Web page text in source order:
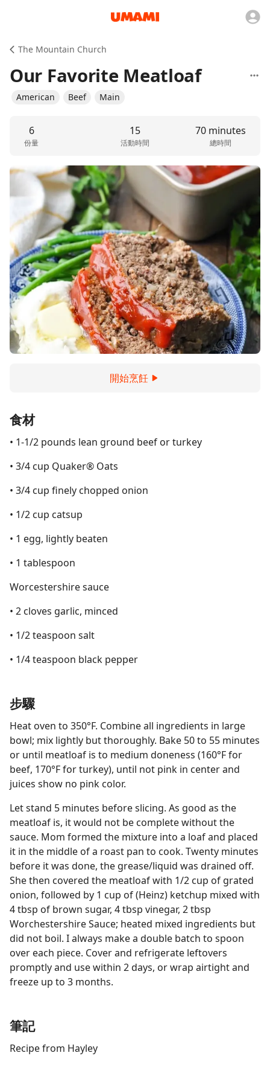
The Mountain Church
Our Favorite Meatloaf
American Beef Main
6
份量
15
活動時間
70 minutes
總時間
開始烹飪
食材
• 1-1/2 pounds lean ground beef or turkey
• 3/4 cup Quaker® Oats
• 3/4 cup finely chopped onion
• 1/2 cup catsup
• 1 egg, lightly beaten
• 1 tablespoon
Worcestershire sauce
• 2 cloves garlic, minced
• 1/2 teaspoon salt
• 1/4 teaspoon black pepper
步驟
Heat oven to 350°F. Combine all ingredients in large
bowl; mix lightly but thoroughly. Bake 50 to 55 minutes
or until meatloaf is to medium doneness (160°F for
beef, 170°F for turkey), until not pink in center and
juices show no pink color.
Let stand 5 minutes before slicing. As good as the
meatloaf is, it would not be complete without the
sauce. Mom formed the mixture into a loaf and placed
it in the middle of a roast pan to cook. Twenty minutes
before it was done, the grease/liquid was drained off.
She then covered the meatloaf with 1/2 cup of grated
onion, followed by 1 cup of (Heinz) ketchup mixed with
4 tbsp of brown sugar, 4 tbsp vinegar, 2 tbsp
Worchestershire Sauce; heated mixed ingredients but
did not boil. I always make a double batch to spoon
over each piece. Cover and refrigerate leftovers
promptly and use within 2 days, or wrap airtight and
freeze up to 3 months.
筆記
Recipe from Hayley